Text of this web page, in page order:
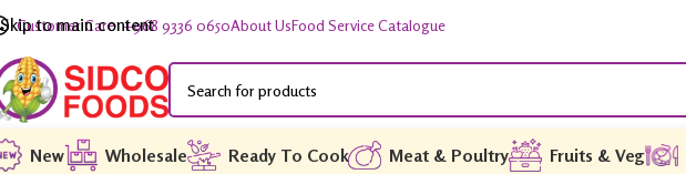
Skip to main content
Customer Care: +968 9336 0650About UsFood Service Catalogue
New Wholesale Ready To Cook Meat & Poultry Fruits & Veg